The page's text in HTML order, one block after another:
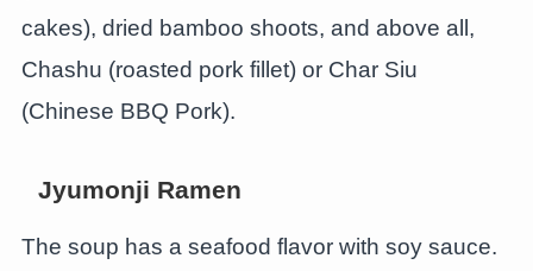
cakes), dried bamboo shoots, and above all,
Chashu (roasted pork fillet) or Char Siu
(Chinese BBQ Pork).
Jyumonji Ramen
The soup has a seafood flavor with soy sauce.